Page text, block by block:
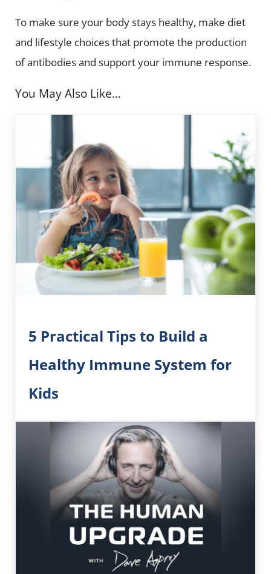
To make sure your body stays healthy, make diet
and lifestyle choices that promote the production
of antibodies and support your immune response.
You May Also Like…
5 Practical Tips to Build a
Healthy Immune System for
Kids